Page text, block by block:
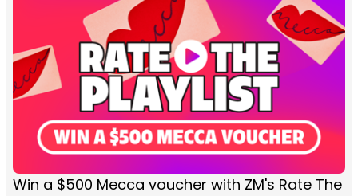
Win a $500 Mecca voucher with ZM's Rate The